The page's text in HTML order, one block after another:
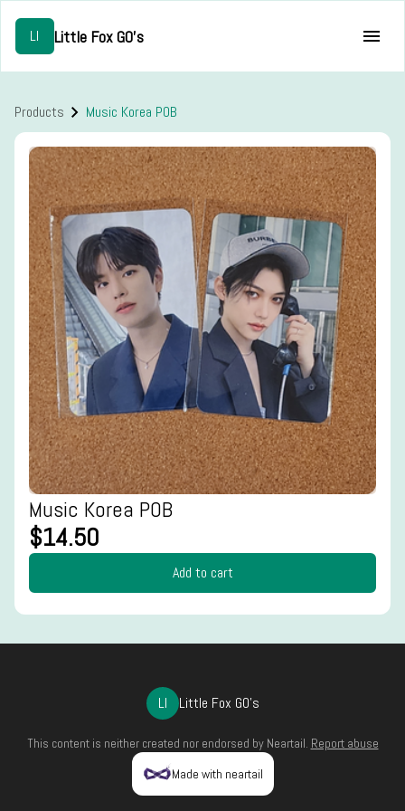
LI Little Fox GO's
Products Music Korea POB
Music Korea POB
$14.50
Add to cart
LI Little Fox GO's
This content is neither created nor endorsed by Neartail. Report abuse
Made with neartail